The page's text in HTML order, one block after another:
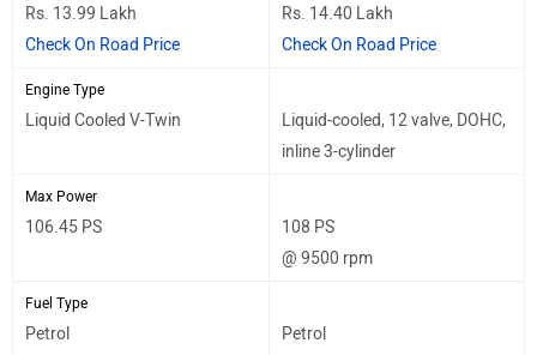
Rs. 13.99 Lakh
Check On Road Price
Rs. 14.40 Lakh
Check On Road Price
Engine Type
Liquid Cooled V-Twin
Liquid-cooled, 12 valve, DOHC,
inline 3-cylinder
Max Power
106.45 PS
108 PS
@ 9500 rpm
Fuel Type
Petrol Petrol